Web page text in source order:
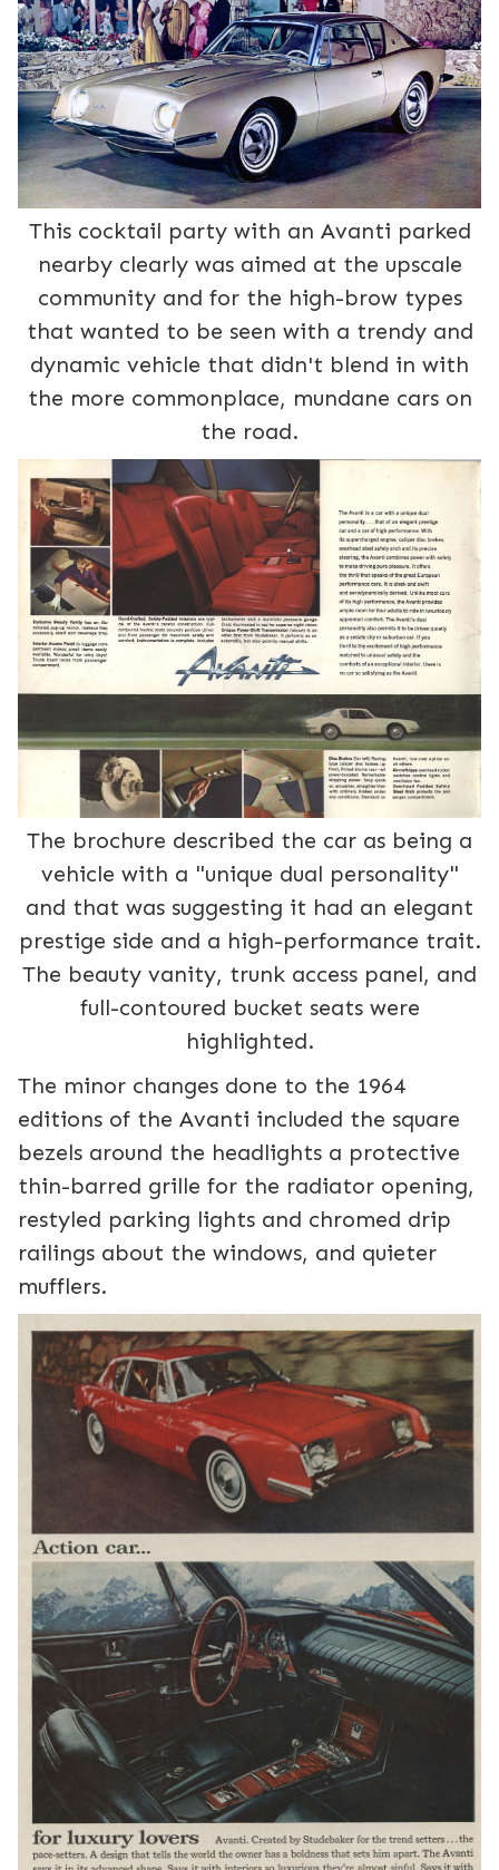
This cocktail party with an Avanti parked
nearby clearly was aimed at the upscale
community and for the high-brow types
that wanted to be seen with a trendy and
dynamic vehicle that didn't blend in with
the more commonplace, mundane cars on
the road.
The brochure described the car as being a
vehicle with a "unique dual personality"
and that was suggesting it had an elegant
prestige side and a high-performance trait.
The beauty vanity, trunk access panel, and
full-contoured bucket seats were
highlighted.
The minor changes done to the 1964
editions of the Avanti included the square
bezels around the headlights a protective
thin-barred grille for the radiator opening,
restyled parking lights and chromed drip
railings about the windows, and quieter
mufflers.